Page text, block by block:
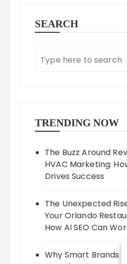
SEARCH
TRENDING NOW
The Buzz Around
HVAC Marketing:
Drives Success
The Unexpected
Your Orlando
How AI SEO Can
Why Smart Brands